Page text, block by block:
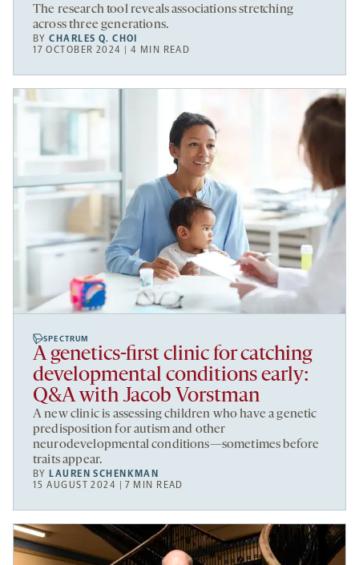
The research tool reveals associations stretching
across three generations.
BYCHARLES Q. CHOI
17 OCTOBER 2024 | 4 MIN READ
SPECTRUM
A genetics-first clinic for catching
developmental conditions early:
Q&A with Jacob Vorstman
A new clinic is assessing children who have a genetic
predisposition for autism and other
neurodevelopmental conditions—sometimes before
traits appear.
BY LAUREN SCHENKMAN
15 AUGUST 2024 | 7 MIN READ